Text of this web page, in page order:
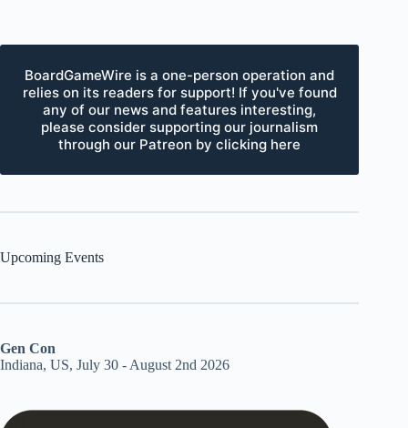
BoardGameWire is a one-person operation and
relies on its readers for support! If you've found
any of our news and features interesting,
please consider supporting our journalism
through our Patreon by clicking here
Upcoming Events
Gen Con
Indiana, US, July 30 - August 2nd 2026